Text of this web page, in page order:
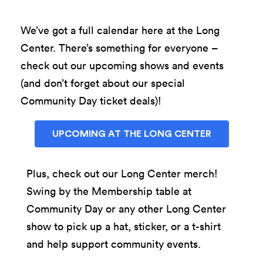
We’ve got a full calendar here at the Long
Center. There’s something for everyone –
check out our upcoming shows and events
(and don’t forget about our special
Community Day ticket deals)!
UPCOMING AT THE LONG CENTER
Plus, check out our Long Center merch!
Swing by the Membership table at
Community Day or any other Long Center
show to pick up a hat, sticker, or a t-shirt
and help support community events.